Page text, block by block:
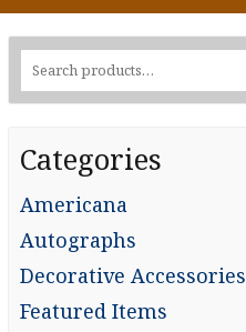
Search
for:
Categories
Americana
Autographs
Decorative Accessories
Featured Items